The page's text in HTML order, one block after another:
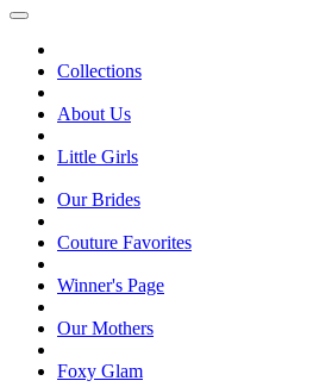
Collections
About Us
Little Girls
Our Brides
Couture Favorites
Winner's Page
Our Mothers
Foxy Glam